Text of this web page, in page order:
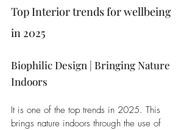
Top Interior trends for wellbeing
in 2025
Biophilic Design | Bringing Nature
Indoors
It is one of the top trends in 2025. This
brings nature indoors through the use of